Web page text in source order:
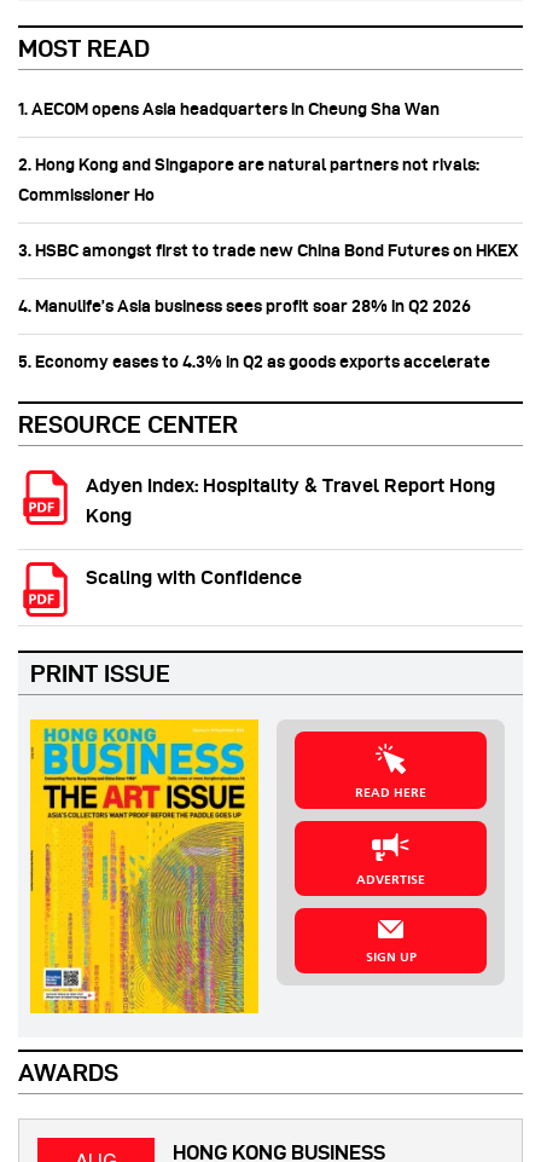
MOST READ
1. AECOM opens Asia headquarters in Cheung Sha Wan
2. Hong Kong and Singapore are natural partners not rivals:
Commissioner Ho
3. HSBC amongst first to trade new China Bond Futures on HKEX
4. Manulife’s Asia business sees profit soar 28% in Q2 2026
5. Economy eases to 4.3% in Q2 as goods exports accelerate
RESOURCE CENTER
Adyen Index: Hospitality & Travel Report Hong
Kong
Scaling with Confidence
PRINT ISSUE
READ HERE
ADVERTISE
SIGN UP
AWARDS
HONG KONG BUSINESS